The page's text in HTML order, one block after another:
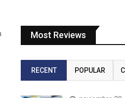
Most Reviews
RECENT POPULAR